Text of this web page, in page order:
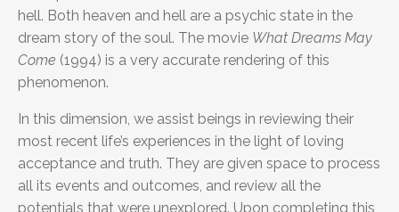
hell. Both heaven and hell are a psychic state in the
dream story of the soul. The movie What Dreams May
Come (1994) is a very accurate rendering of this
phenomenon.
In this dimension, we assist beings in reviewing their
most recent life’s experiences in the light of loving
acceptance and truth. They are given space to process
all its events and outcomes, and review all the
potentials that were unexplored. Upon completing this